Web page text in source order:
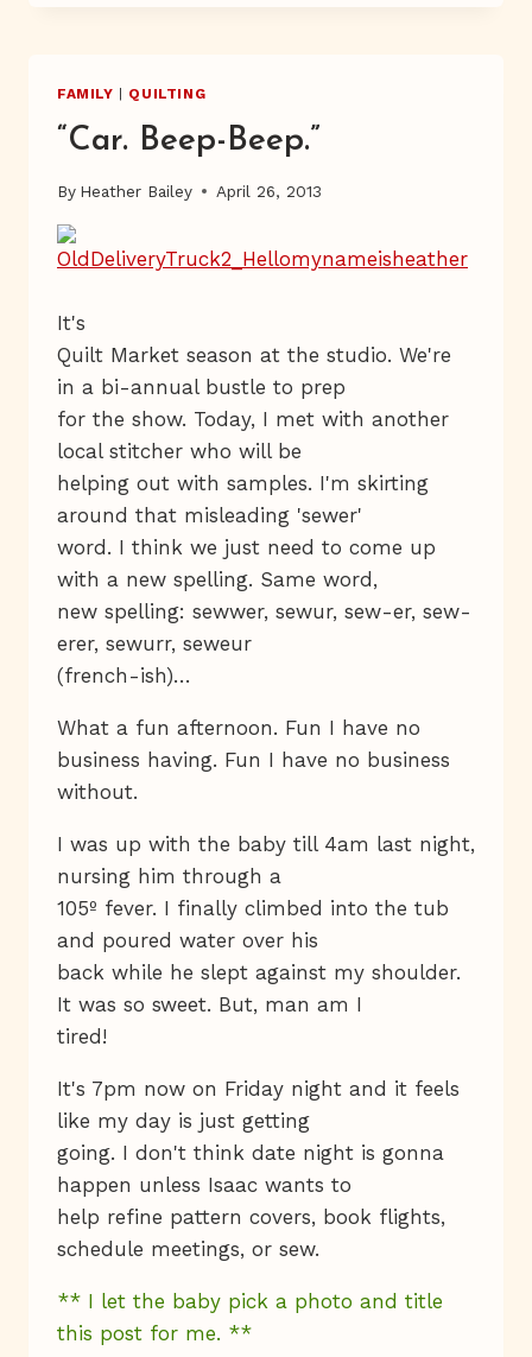
FAMILY QUILTING
“Car. Beep-Beep.”
By Heather Bailey April 26, 2013
It's
Quilt Market season at the studio. We're
in a bi-annual bustle to prep
for the show. Today, I met with another
local stitcher who will be
helping out with samples. I'm skirting
around that misleading 'sewer'
word. I think we just need to come up
with a new spelling. Same word,
new spelling: sewwer, sewur, sew-er, sew-
erer, sewurr, seweur
(french-ish)…
What a fun afternoon. Fun I have no
business having. Fun I have no business
without.
I was up with the baby till 4am last night,
nursing him through a
105º fever. I finally climbed into the tub
and poured water over his
back while he slept against my shoulder.
It was so sweet. But, man am I
tired!
It's 7pm now on Friday night and it feels
like my day is just getting
going. I don't think date night is gonna
happen unless Isaac wants to
help refine pattern covers, book flights,
schedule meetings, or sew.
** I let the baby pick a photo and title
this post for me. **